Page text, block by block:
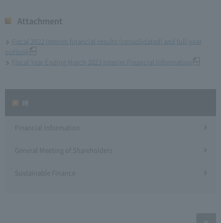
Attachment
Fiscal 2022 interim financial results (consolidated) and full-year
outlook
Fiscal Year Ending March 2023 Interim Financial Information
Financial Information
General Meeting of Shareholders
Sustainable Finance